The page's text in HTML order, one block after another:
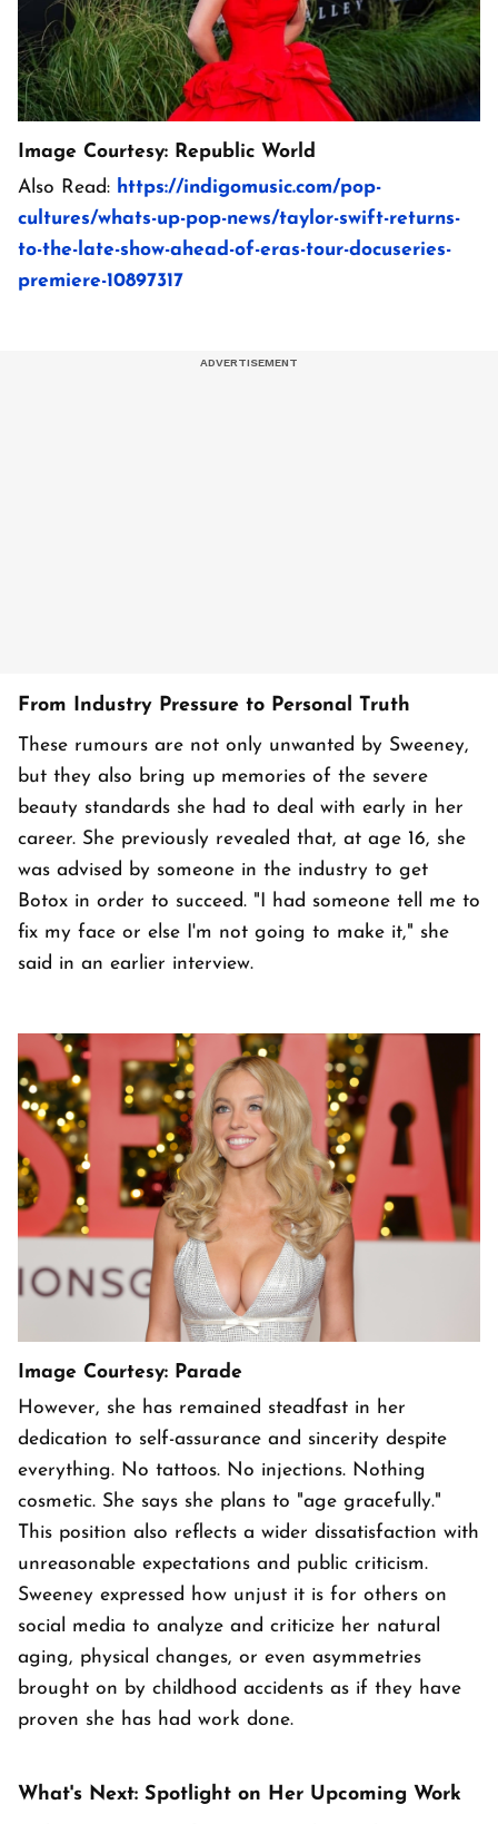
Image Courtesy: Republic World
Also Read: https://indigomusic.com/pop-
cultures/whats-up-pop-news/taylor-swift-returns-
to-the-late-show-ahead-of-eras-tour-docuseries-
premiere-10897317
From Industry Pressure to Personal Truth
These rumours are not only unwanted by Sweeney,
but they also bring up memories of the severe
beauty standards she had to deal with early in her
career. She previously revealed that, at age 16, she
was advised by someone in the industry to get
Botox in order to succeed. "I had someone tell me to
fix my face or else I'm not going to make it," she
said in an earlier interview.
Image Courtesy: Parade
However, she has remained steadfast in her
dedication to self-assurance and sincerity despite
everything. No tattoos. No injections. Nothing
cosmetic. She says she plans to "age gracefully."
This position also reflects a wider dissatisfaction with
unreasonable expectations and public criticism.
Sweeney expressed how unjust it is for others on
social media to analyze and criticize her natural
aging, physical changes, or even asymmetries
brought on by childhood accidents as if they have
proven she has had work done.
What's Next: Spotlight on Her Upcoming Work